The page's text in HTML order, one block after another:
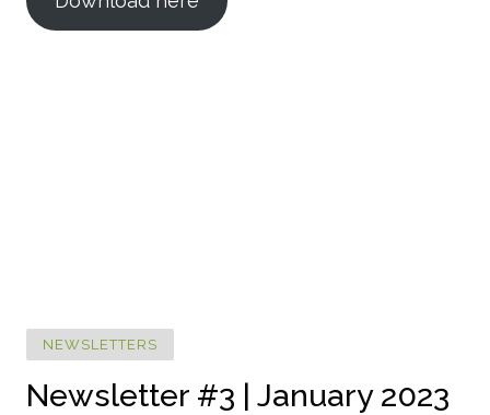
NEWSLETTERS
Newsletter #3 | January 2023